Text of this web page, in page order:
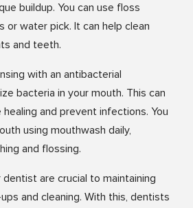
buildup. You can use floss
or water pick. It can help clean
and teeth.
with an antibacterial
bacteria in your mouth. This can
and prevent infections. You
using mouthwash daily,
and flossing.
are crucial to maintaining
and cleaning. With this, dentists